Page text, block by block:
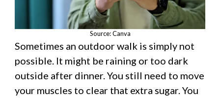
Source: Canva
Sometimes an outdoor walk is simply not
possible. It might be raining or too dark
outside after dinner. You still need to move
your muscles to clear that extra sugar. You